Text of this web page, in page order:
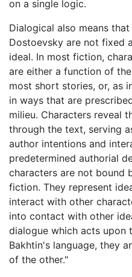
on a single logic.
Dialogical also means
Dostoevsky are not fixed
ideal. In most fiction,
are either a function of
most short stories, or, as
in ways that are
milieu. Characters reveal
through the text, serving
author intentions and
predetermined authorial
characters are not bound
fiction. They represent
interact with other
into contact with other
dialogue which acts upon
Bakhtin's language, they
of the other."